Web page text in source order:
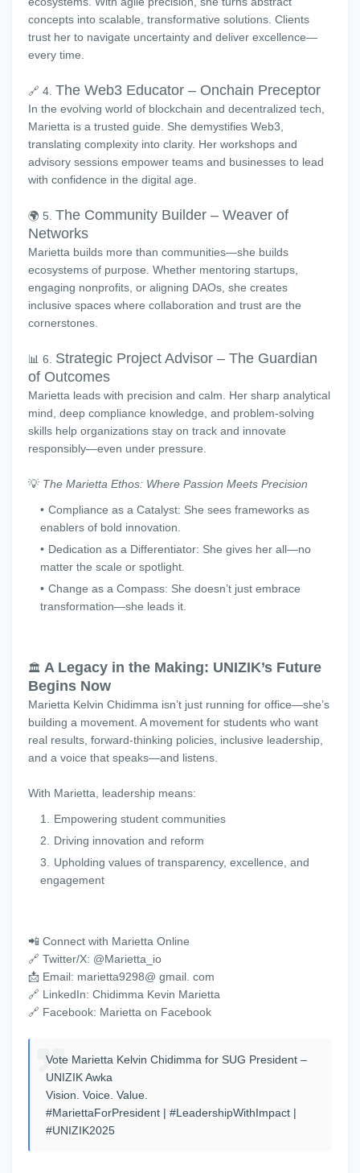
concepts into scalable, transformative solutions. Clients
trust her to navigate uncertainty and deliver excellence—
every time.
🔗 4. The Web3 Educator – Onchain Preceptor
In the evolving world of blockchain and decentralized tech,
Marietta is a trusted guide. She demystifies Web3,
translating complexity into clarity. Her workshops and
advisory sessions empower teams and businesses to lead
with confidence in the digital age.
🌍 5. The Community Builder – Weaver of
Networks
Marietta builds more than communities—she builds
ecosystems of purpose. Whether mentoring startups,
engaging nonprofits, or aligning DAOs, she creates
inclusive spaces where collaboration and trust are the
cornerstones.
📊 6. Strategic Project Advisor – The Guardian
of Outcomes
Marietta leads with precision and calm. Her sharp analytical
mind, deep compliance knowledge, and problem-solving
skills help organizations stay on track and innovate
responsibly—even under pressure.
💡 The Marietta Ethos: Where Passion Meets Precision
Compliance as a Catalyst: She sees frameworks as
enablers of bold innovation.
Dedication as a Differentiator: She gives her all—no
matter the scale or spotlight.
Change as a Compass: She doesn’t just embrace
transformation—she leads it.
🏛️ A Legacy in the Making: UNIZIK’s Future
Begins Now
Marietta Kelvin Chidimma isn’t just running for office—she’s
building a movement. A movement for students who want
real results, forward-thinking policies, inclusive leadership,
and a voice that speaks—and listens.
With Marietta, leadership means:
Empowering student communities
Driving innovation and reform
Upholding values of transparency, excellence, and
engagement
📲 Connect with Marietta Online
🔗 Twitter/X: @Marietta_io
📩 Email: marietta9298@ gmail. com
🔗 LinkedIn: Chidimma Kevin Marietta
🔗 Facebook: Marietta on Facebook
Vote Marietta Kelvin Chidimma for SUG President –
UNIZIK Awka
Vision. Voice. Value.
#MariettaForPresident | #LeadershipWithImpact |
#UNIZIK2025